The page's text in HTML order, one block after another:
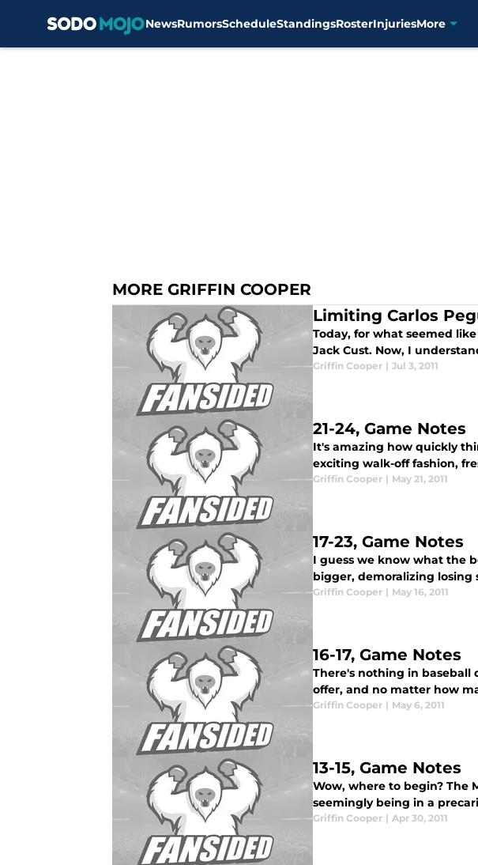
NewsRumorsScheduleStandingsRosterInjuriesMore
MORE GRIFFIN COOPER
Limiting Carlos
Today, for what seemed
Jack Cust. Now, I
Griffin Cooper | Jul 3, 2011
21-24, Game Notes
It's amazing how quickly
exciting walk-off fashion,
Griffin Cooper | May 21, 2011
17-23, Game Notes
I guess we know what the
bigger, demoralizing losing
Griffin Cooper | May 16, 2011
16-17, Game Notes
There's nothing in
offer, and no matter how
Griffin Cooper | May 6, 2011
13-15, Game Notes
Wow, where to begin? The
seemingly being in a
Griffin Cooper | Apr 30, 2011